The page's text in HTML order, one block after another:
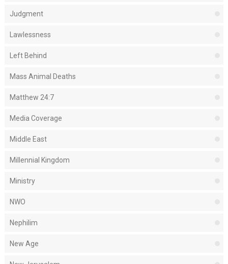
Judgment
Lawlessness
Left Behind
Mass Animal Deaths
Matthew 24:7
Media Coverage
Middle East
Millennial Kingdom
Ministry
NWO
Nephilim
New Age